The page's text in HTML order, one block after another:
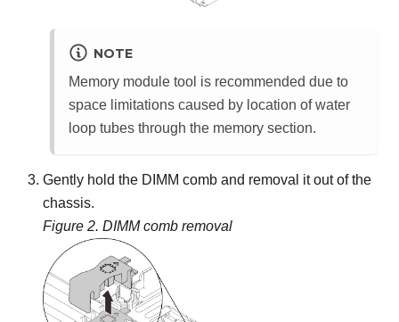
NOTE
Memory module tool is recommended due to
space limitations caused by location of water
loop tubes through the memory section.
Gently hold the DIMM comb and removal it out of the
chassis.
Figure 2. DIMM comb removal